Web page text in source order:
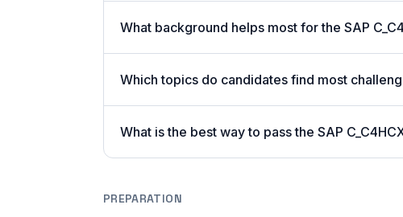
What background helps most for the SAP
Which topics do candidates find most
What is the best way to pass the SAP
PREPARATION